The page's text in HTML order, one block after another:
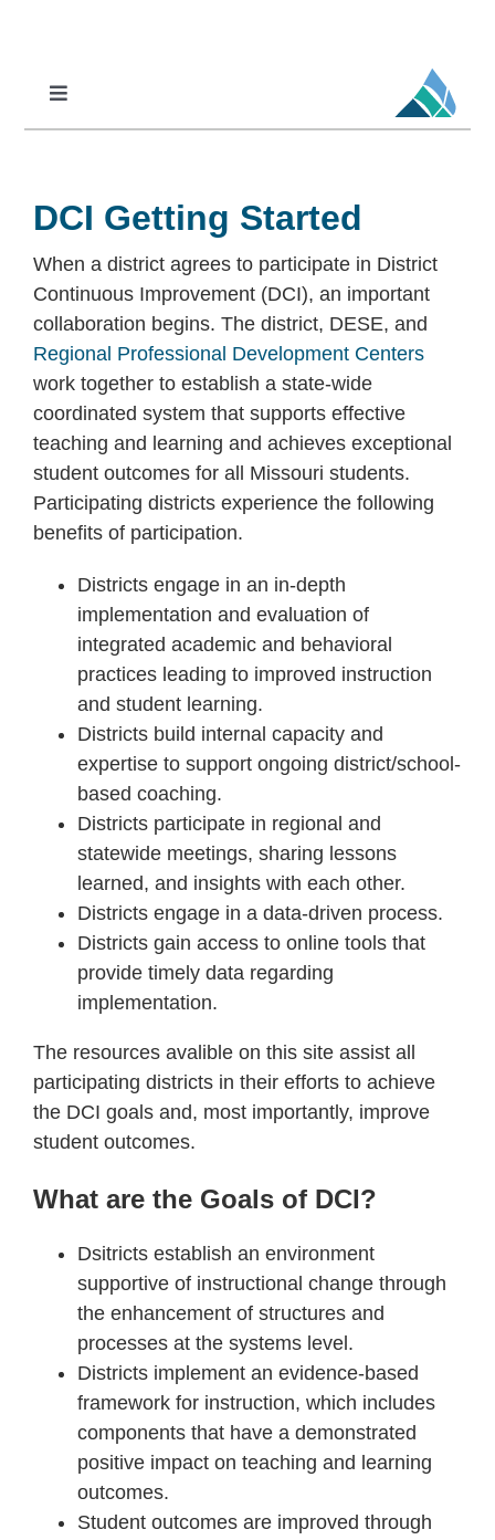
Toggle
Navigation
Professional Learning
DCI-MTSS
SPED
MoPAL
MoEdu-SAIL
DCI Getting Started
When a district agrees to participate in District
Continuous Improvement (DCI), an important
collaboration begins. The district, DESE, and
Regional Professional Development Centers
work together to establish a state-wide
coordinated system that supports effective
teaching and learning and achieves exceptional
student outcomes for all Missouri students.
Participating districts experience the following
benefits of participation.
Districts engage in an in-depth
implementation and evaluation of
integrated academic and behavioral
practices leading to improved instruction
and student learning.
Districts build internal capacity and
expertise to support ongoing district/school-
based coaching.
Districts participate in regional and
statewide meetings, sharing lessons
learned, and insights with each other.
Districts engage in a data-driven process.
Districts gain access to online tools that
provide timely data regarding
implementation.
The resources avalible on this site assist all
participating districts in their efforts to achieve
the DCI goals and, most importantly, improve
student outcomes.
What are the Goals of DCI?
Dsitricts establish an environment
supportive of instructional change through
the enhancement of structures and
processes at the systems level.
Districts implement an evidence-based
framework for instruction, which includes
components that have a demonstrated
positive impact on teaching and learning
outcomes.
Student outcomes are improved through